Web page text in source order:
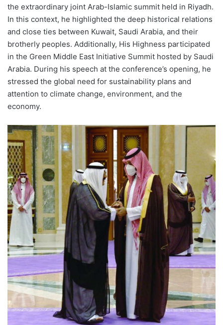
the extraordinary joint Arab-Islamic summit held in Riyadh.
In this context, he highlighted the deep historical relations
and close ties between Kuwait, Saudi Arabia, and their
brotherly peoples. Additionally, His Highness participated
in the Green Middle East Initiative Summit hosted by Saudi
Arabia. During his speech at the conference’s opening, he
stressed the global need for sustainability plans and
attention to climate change, environment, and the
economy.